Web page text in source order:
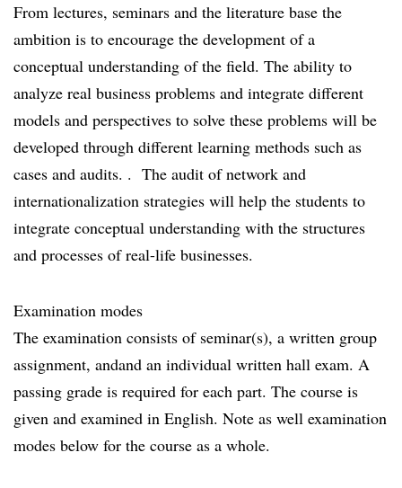
From lectures, seminars and the literature base the
ambition is to encourage the development of a
conceptual understanding of the field. The ability to
analyze real business problems and integrate different
models and perspectives to solve these problems will be
developed through different learning methods such as
cases and audits. . The audit of network and
internationalization strategies will help the students to
integrate conceptual understanding with the structures
and processes of real-life businesses.
Examination modes
The examination consists of seminar(s), a written group
assignment, andand an individual written hall exam. A
passing grade is required for each part. The course is
given and examined in English. Note as well examination
modes below for the course as a whole.